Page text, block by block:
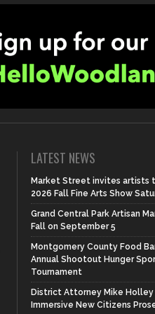
LATEST NEWS
Market Street invites artists
2026 Fall Fine Arts Show
Grand Central Park Artisan
Fall on September 5
Montgomery County Food
Annual Shootout Hunger
Tournament
District Attorney Mike Holley
Immersive New Citizens